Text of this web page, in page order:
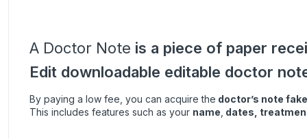
A Doctor Note is a piece of paper
Edit downloadable editable doctor
By paying a low fee, you can acquire the doctor’s note
This includes features such as your name dates,